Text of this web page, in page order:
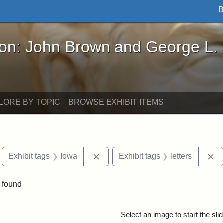
Brown and George L. Stearns - Online
John Brown and George L.
BY TOPIC BROWSE EXHIBIT ITEMS
constraint Exhibit tags: Boston
Exhibit tags Iowa Remove constraint Exhibit tags:
Exhibit tags letters
found
Select an image to start the